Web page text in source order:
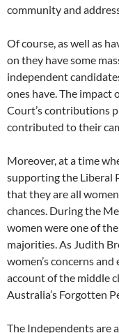
community and
Of course, as well as
on they have some
independent
ones have. The impact
Court’s contributions
contributed to their
Moreover, at a time
supporting the Liberal
that they are all
chances. During the
women were one of
majorities. As Judith
women’s concerns
account of the middle
Australia’s Forgotten
The Independents are